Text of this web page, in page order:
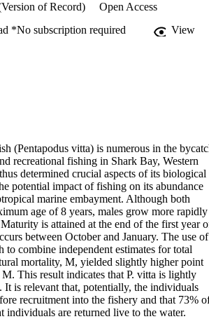
of Record)
Open Access
*No subscription required View
(Pentapodus vitta) is numerous in the
recreational fishing in Shark Bay, Western
determined crucial aspects of its biological
potential impact of fishing on its abundance
marine embayment. Although both
age of 8 years, males grow more rapidly
is attained at the end of the first year
between October and January. The use of
to combine independent estimates for total
mortality, M, yielded slightly higher point
This result indicates that P. vitta is lightly
It is relevant that, potentially, the individuals
recruitment into the fishery and that 73%
individuals are returned live to the water.